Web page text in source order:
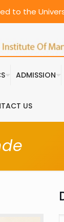
to the
ADMISSION
US